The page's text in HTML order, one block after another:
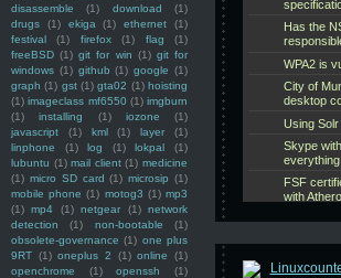
disassemble
(1) download
(1)
drugs
(1) ekiga (1) ethernet
(1)
festival
(1) firefox (1) flag
(1)
freeBSD (1) git for win (1) git for
windows (1) github (1) google (1)
graph (1) gst (1) gta02 (1) hoisting
(1) imageclass mf6550 (1) imgburn
(1)
installing (1) iozone
(1)
javascript
(1) kml (1) layer
(1)
linphone
(1) log (1) lokpal
(1)
lubuntu (1) mail client (1) medicine
(1) micro SD card (1) microsip (1)
mobile phone (1) motog3 (1) mp3
(1) mp4 (1) netgear (1) network
detection
(1) non-bootable
(1)
obsolete-governance (1) one plus
9RT (1) oneplus 2 (1) online
(1)
openchrome
(1) openssh
(1)